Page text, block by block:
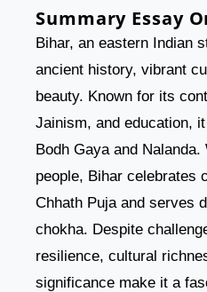
Summary Essay
Bihar, an eastern Indian
ancient history, vibrant
beauty. Known for its
Jainism, and education,
Bodh Gaya and
people, Bihar celebrates
Chhath Puja and serves
chokha. Despite
resilience, cultural
significance make it a